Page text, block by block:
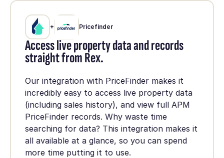
+ Pricefinder
Access live property data and records
straight from Rex.
Our integration with PriceFinder makes it
incredibly easy to access live property data
(including sales history), and view full APM
PriceFinder records. Why waste time
searching for data? This integration makes it
all available at a glance, so you can spend
more time putting it to use.